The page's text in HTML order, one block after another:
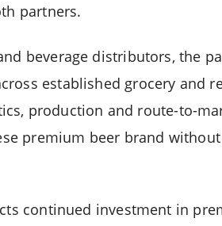
partners.
beverage distributors, the
established grocery and
production and route-to-
premium beer brand
continued investment in